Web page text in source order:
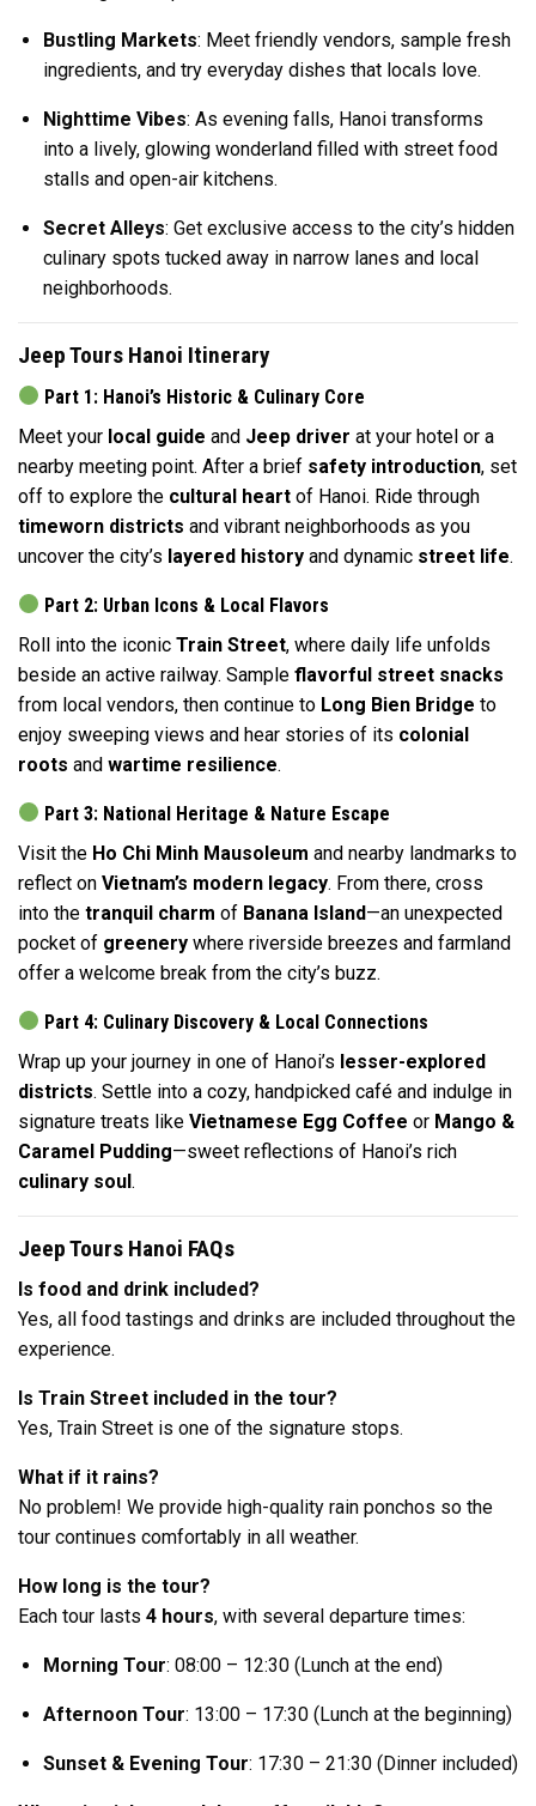
Bustling Markets: Meet friendly vendors, sample fresh
ingredients, and try everyday dishes that locals love.
Nighttime Vibes: As evening falls, Hanoi transforms
into a lively, glowing wonderland filled with street food
stalls and open-air kitchens.
Secret Alleys: Get exclusive access to the city’s hidden
culinary spots tucked away in narrow lanes and local
neighborhoods.
Jeep Tours Hanoi Itinerary
Part 1: Hanoi’s Historic & Culinary Core
Meet your local guide and Jeep driver at your hotel or a
nearby meeting point. After a brief safety introduction, set
off to explore the cultural heart of Hanoi. Ride through
timeworn districts and vibrant neighborhoods as you
uncover the city’s layered history and dynamic street life.
Part 2: Urban Icons & Local Flavors
Roll into the iconic Train Street, where daily life unfolds
beside an active railway. Sample flavorful street snacks
from local vendors, then continue to Long Bien Bridge to
enjoy sweeping views and hear stories of its colonial
roots and wartime resilience.
Part 3: National Heritage & Nature Escape
Visit the Ho Chi Minh Mausoleum and nearby landmarks to
reflect on Vietnam’s modern legacy. From there, cross
into the tranquil charm of Banana Island—an unexpected
pocket of greenery where riverside breezes and farmland
offer a welcome break from the city’s buzz.
Part 4: Culinary Discovery & Local Connections
Wrap up your journey in one of Hanoi’s lesser-explored
districts. Settle into a cozy, handpicked café and indulge in
signature treats like Vietnamese Egg Coffee or Mango &
Caramel Pudding—sweet reflections of Hanoi’s rich
culinary soul.
Jeep Tours Hanoi FAQs
Is food and drink included?
Yes, all food tastings and drinks are included throughout the
experience.
Is Train Street included in the tour?
Yes, Train Street is one of the signature stops.
What if it rains?
No problem! We provide high-quality rain ponchos so the
tour continues comfortably in all weather.
How long is the tour?
Each tour lasts 4 hours, with several departure times:
Morning Tour: 08:00 – 12:30 (Lunch at the end)
Afternoon Tour: 13:00 – 17:30 (Lunch at the beginning)
Sunset & Evening Tour: 17:30 – 21:30 (Dinner included)